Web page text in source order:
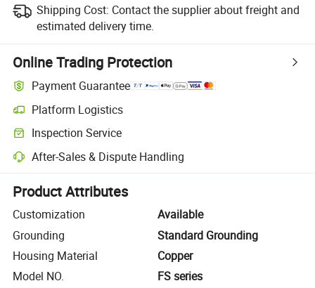
Shipping Cost: Contact the supplier about freight and
estimated delivery time.
Online Trading Protection
Payment Guarantee
Platform Logistics
Clearer shipment tracking with platform-supported logistics.
Inspection Service
Optional pre-shipment inspection for quality and quantity checks.
After-Sales & Dispute Handling
Platform-assisted dispute resolution, including refunds or returns
Product Attributes
Customization
Available
Grounding
Standard Grounding
Housing Material
Copper
Model NO.
FS series